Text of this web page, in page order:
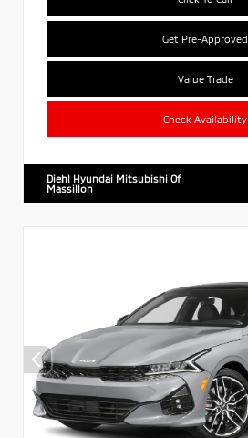
Get Pre-Approved
Value Trade
Check Availability
Diehl Hyundai Mitsubishi Of
Massillon